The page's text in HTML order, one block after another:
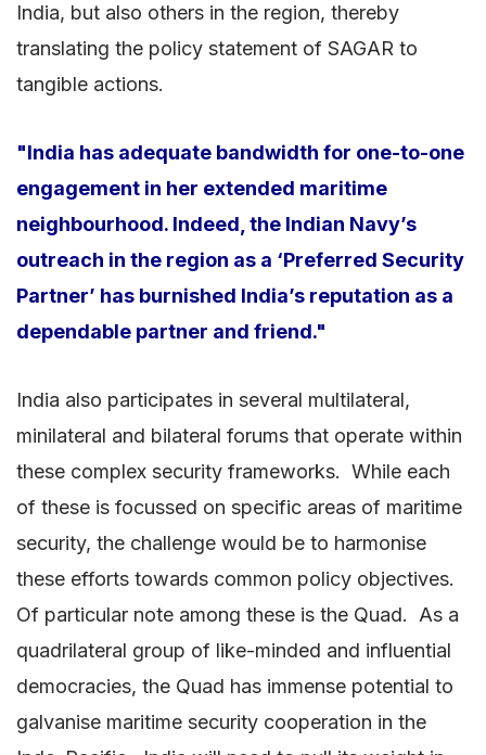
India, but also others in the region, thereby
translating the policy statement of SAGAR to
tangible actions.
"India has adequate bandwidth for one-to-one
engagement in her extended maritime
neighbourhood. Indeed, the Indian Navy’s
outreach in the region as a ‘Preferred Security
Partner’ has burnished India’s reputation as a
dependable partner and friend."
India also participates in several multilateral,
minilateral and bilateral forums that operate within
these complex security frameworks. While each
of these is focussed on specific areas of maritime
security, the challenge would be to harmonise
these efforts towards common policy objectives.
Of particular note among these is the Quad. As a
quadrilateral group of like-minded and influential
democracies, the Quad has immense potential to
galvanise maritime security cooperation in the